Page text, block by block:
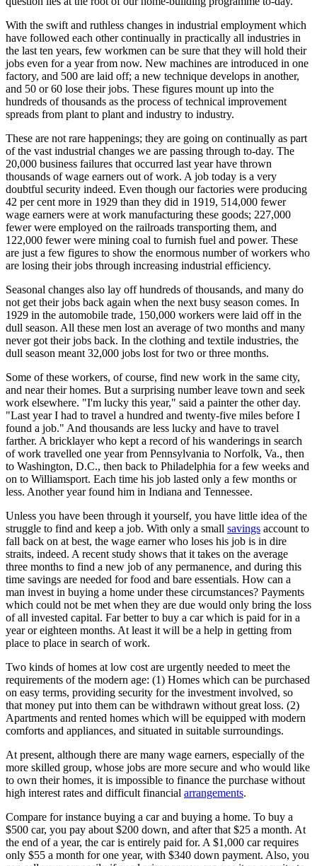
With the swift and ruthless changes in industrial employment which
have followed each other continually in practically all industries in
the last ten years, few workmen can be sure that they will hold their
jobs even for a year from now. New machines are introduced in one
factory, and 500 are laid off; a new technique develops in another,
and 50 or 60 lose their jobs. These figures mount up into the
hundreds of thousands as the process of technical improvement
spreads from plant to plant and industry to industry.
These are not rare happenings; they are going on continually as part
of the vast industrial changes we are passing through to-day. The
20,000 business failures that occurred last year have thrown
thousands of wage earners out of work. A job today is a very
doubtful security indeed. Even though our factories were producing
42 per cent more in 1929 than they did in 1919, 514,000 fewer
wage earners were at work manufacturing these goods; 227,000
fewer were employed on the railroads transporting them, and
122,000 fewer were mining coal to furnish fuel and power. These
are just a few figures to show the enormous number of workers who
are losing their jobs through increasing industrial efficiency.
Seasonal changes also lay off hundreds of thousands, and many do
not get their jobs back again when the next busy season comes. In
1929 in the automobile trade, 150,000 workers were laid off in the
dull season. All these men lost an average of two months and many
never got their jobs back. In the clothing and textile industries, the
dull season meant 32,000 jobs lost for two or three months.
Some of these workers, of course, find new work in the same city,
and near their homes. But a surprising number leave town and seek
work elsewhere. "I'm lucky this year," said a painter the other day.
"Last year I had to travel a hundred and twenty-five miles before I
found a job." And thousands are less lucky and have to travel
farther. A bricklayer who kept a record of his wanderings in search
of work travelled one year from Pennsylvania to Norfolk, Va., then
to Washington, D.C., then back to Philadelphia for a few weeks and
on to Williamsport. Each time his job lasted only a few months or
less. Another year found him in Indiana and Tennessee.
Unless you have been through it yourself, you have little idea of the
struggle to find and keep a job. With only a small savings account to
fall back on at best, the wage earner who loses his job is in dire
straits, indeed. A recent study shows that it takes on the average
three months to find a new job of any permanence, and during this
time savings are needed for food and bare essentials. How can a
man invest in buying a home under these circumstances? Payments
which could not be met when they are due would only bring the loss
of all invested capital. Far better to buy a car which is paid for in a
year or eighteen months. At least it will be a help in getting from
place to place in search of work.
Two kinds of homes at low cost are urgently needed to meet the
requirements of the modern age: (1) Homes which can be purchased
on easy terms, providing security for the investment involved, so
that money put into them can be withdrawn without great loss. (2)
Apartments and rented homes which will be equipped with modern
comforts and appliances, and situated in suitable surroundings.
At present, although there are many wage earners, especially of the
more skilled group, whose jobs are more secure and who would like
to own their homes, it is impossible to finance the purchase without
high interest rates and difficult financial arrangements.
Compare for instance buying a car and buying a home. To buy a
$500 car, you pay about $200 down, and after that $25 a month. At
the end of a year, the car is entirely paid for. A $1,000 car requires
only $55 a month for one year, with $340 down payment. Also, you